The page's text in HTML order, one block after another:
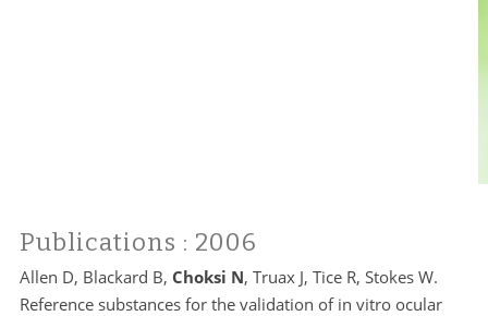
Publications : 2006
Allen D, Blackard B, Choksi N, Truax J, Tice R, Stokes W.
Reference substances for the validation of in vitro ocular